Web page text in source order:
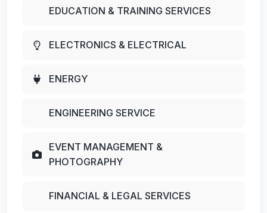
EDUCATION & TRAINING SERVICES
ELECTRONICS & ELECTRICAL
ENERGY
ENGINEERING SERVICE
EVENT MANAGEMENT &
PHOTOGRAPHY
FINANCIAL & LEGAL SERVICES